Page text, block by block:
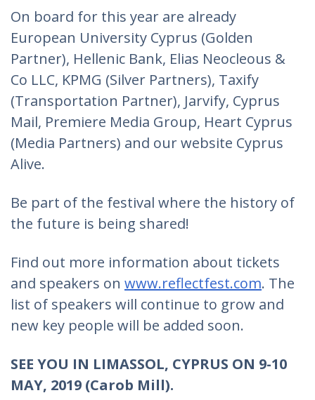
On board for this year are already
European University Cyprus (Golden
Partner), Hellenic Bank, Elias Neocleous &
Co LLC, KPMG (Silver Partners), Taxify
(Transportation Partner), Jarvify, Cyprus
Mail, Premiere Media Group, Heart Cyprus
(Media Partners) and our website Cyprus
Alive.
Be part of the festival where the history of
the future is being shared!
Find out more information about tickets
and speakers on www.reflectfest.com. The
list of speakers will continue to grow and
new key people will be added soon.
SEE YOU IN LIMASSOL, CYPRUS ON 9-10
MAY, 2019 (Carob Mill).